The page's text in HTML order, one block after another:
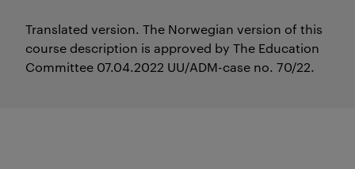
Translated version. The Norwegian version of this
course description is approved by The Education
Committee 07.04.2022 UU/ADM-case no. 70/22.